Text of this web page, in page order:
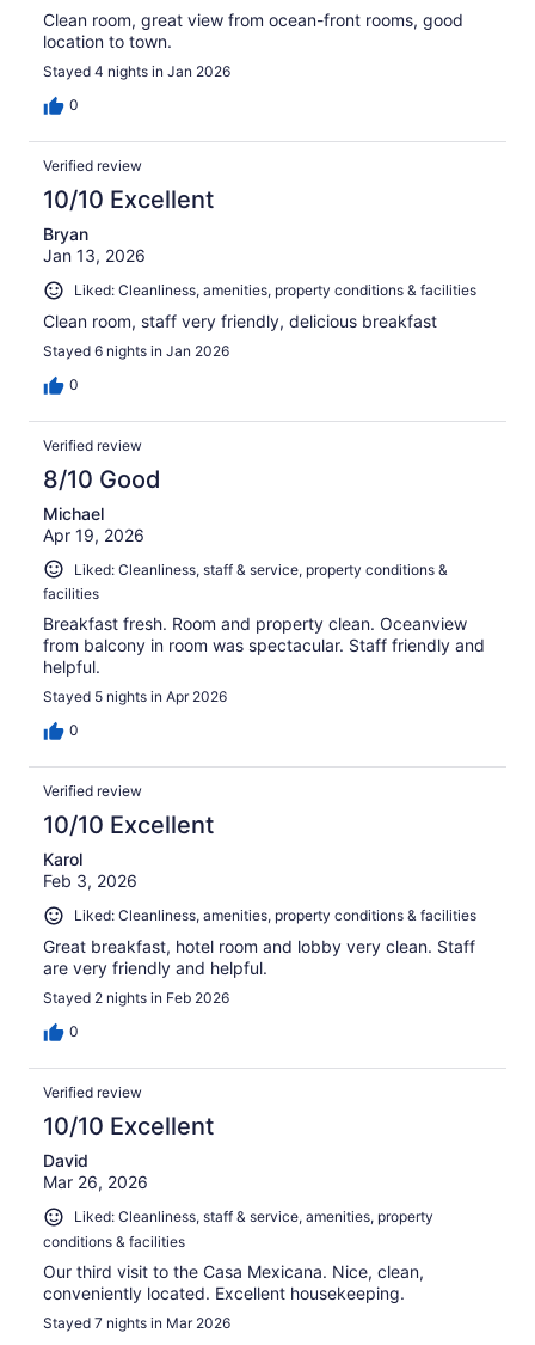
Clean room, great view from ocean-front rooms, good
location to town.
Stayed 4 nights in Jan 2026
0
Verified review
10/10 Excellent
Bryan
Jan 13, 2026
Liked: Cleanliness, amenities, property conditions & facilities
Clean room, staff very friendly, delicious breakfast
Stayed 6 nights in Jan 2026
0
Verified review
8/10 Good
Michael
Apr 19, 2026
Liked: Cleanliness, staff & service, property conditions &
facilities
Breakfast fresh. Room and property clean. Oceanview
from balcony in room was spectacular. Staff friendly and
helpful.
Stayed 5 nights in Apr 2026
0
Verified review
10/10 Excellent
Karol
Feb 3, 2026
Liked: Cleanliness, amenities, property conditions & facilities
Great breakfast, hotel room and lobby very clean. Staff
are very friendly and helpful.
Stayed 2 nights in Feb 2026
0
Verified review
10/10 Excellent
David
Mar 26, 2026
Liked: Cleanliness, staff & service, amenities, property
conditions & facilities
Our third visit to the Casa Mexicana. Nice, clean,
conveniently located. Excellent housekeeping.
Stayed 7 nights in Mar 2026